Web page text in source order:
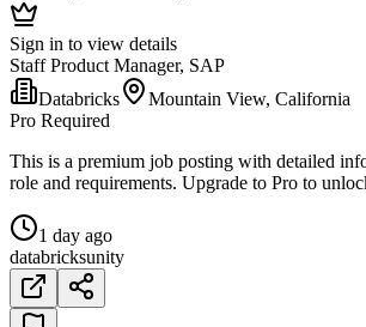
Sign in to view details
Staff Product Manager, SAP
Databricks
Mountain View, California
Pro Required
This is a premium job posting with detailed
role and requirements. Upgrade to Pro to
1 day ago
databricksunity